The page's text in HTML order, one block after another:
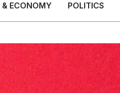
& ECONOMY POLITICS